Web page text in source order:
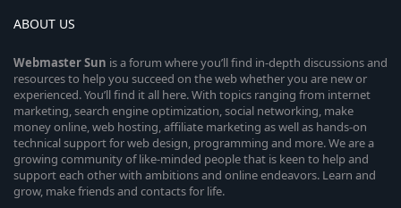
ABOUT US
WebmasterSun is a forum where you’ll find in-depth discussions and
resources to help you succeed on the web whether you are new or
experienced. You’ll find it all here. With topics ranging from internet
marketing, search engine optimization, social networking, make
money online, web hosting, affiliate marketing as well as hands-on
technical support for web design, programming and more. We are a
growing community of like-minded people that is keen to help and
support each other with ambitions and online endeavors. Learn and
grow, make friends and contacts for life.